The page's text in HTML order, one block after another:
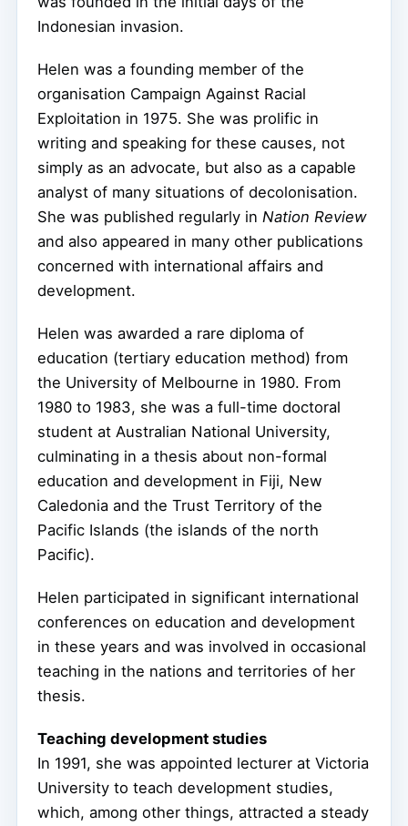
Indonesian invasion.
Helen was a founding member of the
organisation Campaign Against Racial
Exploitation in 1975. She was prolific in
writing and speaking for these causes, not
simply as an advocate, but also as a capable
analyst of many situations of decolonisation.
She was published regularly in Nation Review
and also appeared in many other publications
concerned with international affairs and
development.
Helen was awarded a rare diploma of
education (tertiary education method) from
the University of Melbourne in 1980. From
1980 to 1983, she was a full-time doctoral
student at Australian National University,
culminating in a thesis about non-formal
education and development in Fiji, New
Caledonia and the Trust Territory of the
Pacific Islands (the islands of the north
Pacific).
Helen participated in significant international
conferences on education and development
in these years and was involved in occasional
teaching in the nations and territories of her
thesis.
Teaching development studies
In 1991, she was appointed lecturer at Victoria
University to teach development studies,
which, among other things, attracted a steady